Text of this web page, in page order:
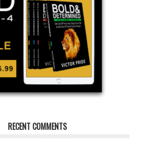
RECENT COMMENTS